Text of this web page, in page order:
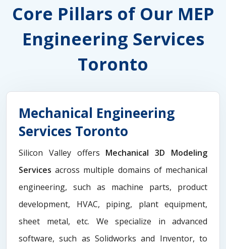
Core Pillars of Our MEP
Engineering Services
Toronto
Mechanical Engineering
Services Toronto
Silicon Valley offers Mechanical 3D Modeling
Servicesacross multiple domains of mechanical
engineering, such as machine parts, product
development, HVAC, piping, plant equipment,
sheet metal, etc. We specialize in advanced
software, such as Solidworks and Inventor, to